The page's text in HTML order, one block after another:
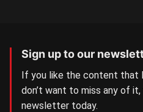
Sign up to our
If you like the content that
don’t want to miss any of
newsletter today.